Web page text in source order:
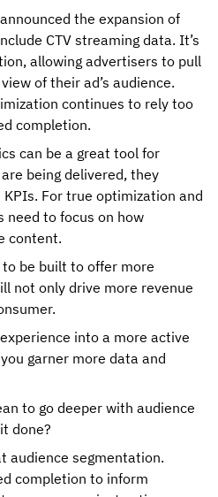
the expansion of
CTV streaming data. It’s
allowing advertisers to pull
of their ad’s audience.
continues to rely too
completion.
can be a great tool for
being delivered, they
For true optimization and
to focus on how
content.
be built to offer more
not only drive more revenue
into a more active
garner more data and
to go deeper with audience
done?
audience segmentation.
completion to inform